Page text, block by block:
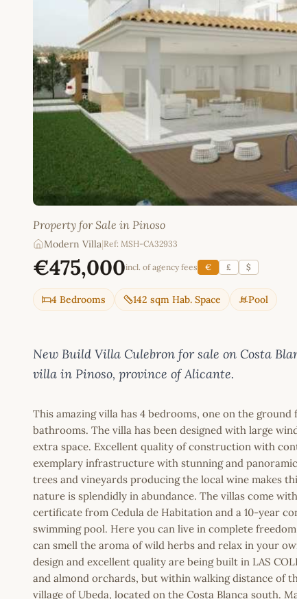
Property for Sale in Pinoso
Modern Villa Ref: MSH-CA32933
€475,000incl. of agency fees € £ $
4 Bedrooms 142 sqm Hab. Space Pool
New Build Villa Culebron for sale on Costa
villa in Pinoso, province of Alicante.
This amazing villa has 4 bedrooms, one on the
bathrooms. The villa has been designed with large
extra space. Excellent quality of construction with
exemplary infrastructure with stunning and
trees and vineyards producing the local wine makes
nature is splendidly in abundance. The villas come
certificate from Cedula de Habitation and a 10-year
swimming pool. Here you can live in complete
can smell the aroma of wild herbs and relax in your
design and excellent quality are being built in LAS
and almond orchards, but within walking distance of
village of Ubeda, located on the Costa Blanca south.